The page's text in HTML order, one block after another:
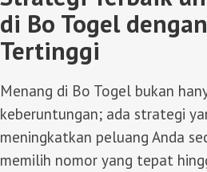
di Bo Togel
Tertinggi
Menang di Bo Togel bukan
keberuntungan; ada strategi
meningkatkan peluang Anda
memilih nomor yang tepat